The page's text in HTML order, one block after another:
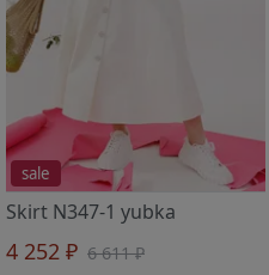
sale
Skirt N347-1 yubka
4 252 ₽ 6 611 ₽